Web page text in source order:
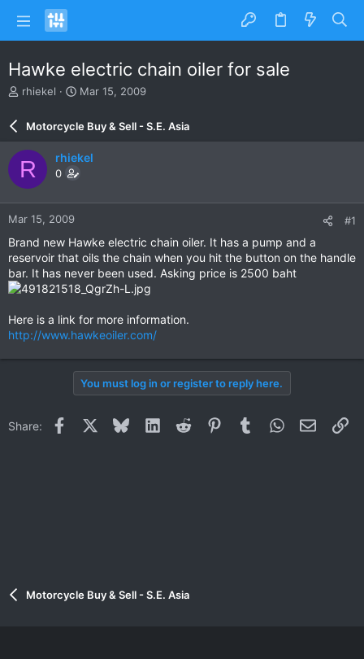
Hawke electric chain oiler for sale
T
e
a
d
s
t
a
r
r
rhiekel
S
r
d
e
Mar 15, 2009
Motorcycle Buy & Sell - S.E. Asia
R rhiekel
0
Mar 15, 2009 #1
Brand new Hawke electric chain oiler. It has a pump and a
reservoir that oils the chain when you hit the button on the handle
bar. It has never been used. Asking price is 2500 baht
Here is a link for more information.
http://www.hawkeoiler.com/
You must log in or register to reply here.
Share: Facebook BlueskyLinkedInReddit PinterestTumblrWhatsApp
Email
Motorcycle Buy & Sell - S.E. Asia